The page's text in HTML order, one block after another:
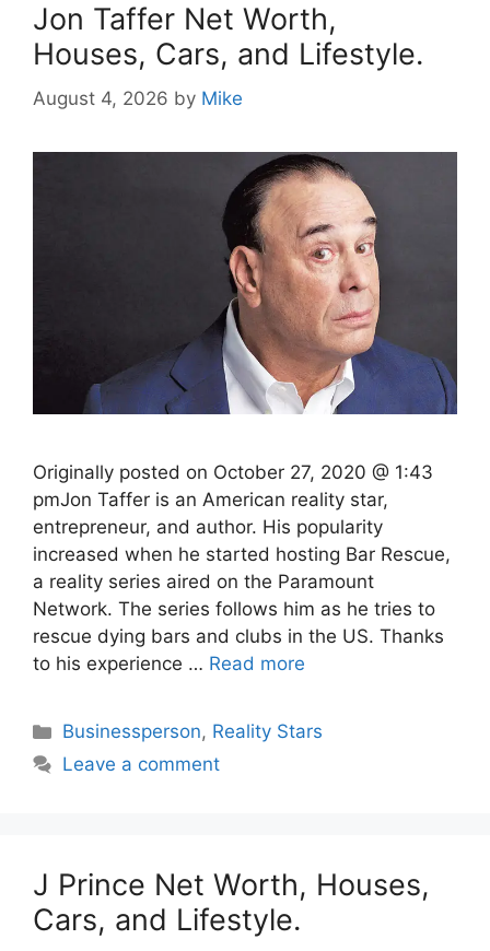
Jon Taffer Net Worth,
Houses, Cars, and Lifestyle.
August 4, 2026 by Mike
Originally posted on October 27, 2020 @ 1:43
pmJon Taffer is an American reality star,
entrepreneur, and author. His popularity
increased when he started hosting Bar Rescue,
a reality series aired on the Paramount
Network. The series follows him as he tries to
rescue dying bars and clubs in the US. Thanks
to his experience … Read more
Categories
Businessperson, Reality Stars
Leave a comment
J Prince Net Worth, Houses,
Cars, and Lifestyle.